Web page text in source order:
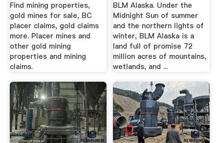
Find mining properties,
gold mines for sale, BC
placer claims, gold claims
more. Placer mines and
other gold mining
properties and mining
claims.
BLM Alaska. Under the
Midnight Sun of summer
and the northern lights of
winter, BLM Alaska is a
land full of promise 72
million acres of mountains,
wetlands, and ...